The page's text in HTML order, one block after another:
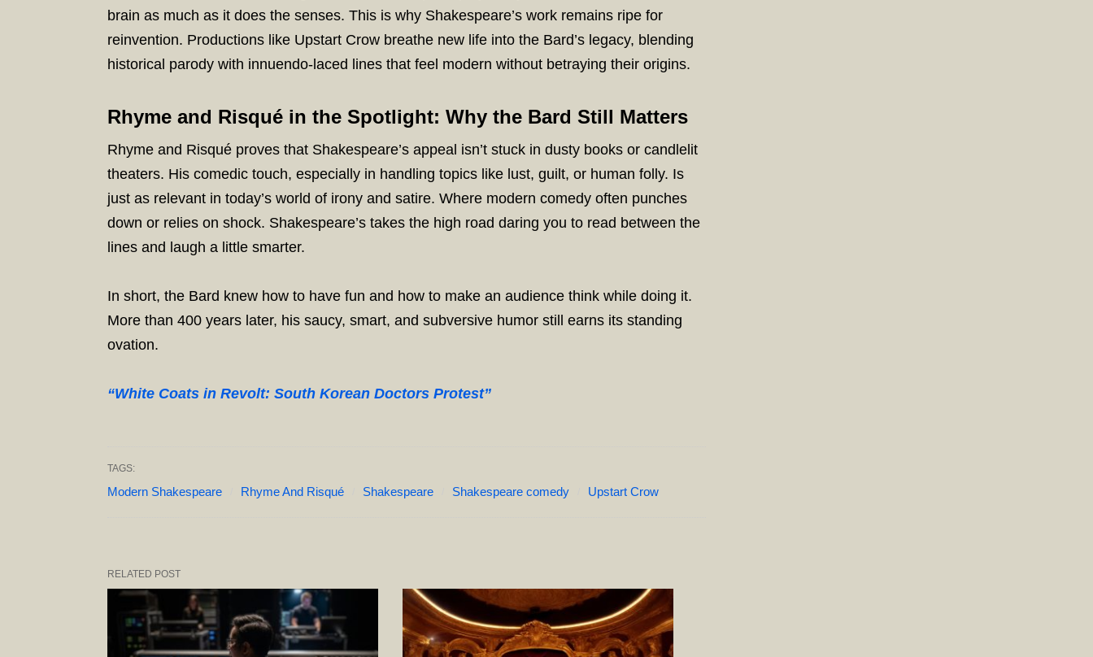
brain as much as it does the senses. This is why Shakespeare’s work remains ripe for
reinvention. Productions like Upstart Crow breathe new life into the Bard’s legacy, blending
historical parody with innuendo-laced lines that feel modern without betraying their origins.
Rhyme and Risqué in the Spotlight: Why the Bard Still Matters
Rhyme and Risqué proves that Shakespeare’s appeal isn’t stuck in dusty books or candlelit
theaters. His comedic touch, especially in handling topics like lust, guilt, or human folly. Is
just as relevant in today’s world of irony and satire. Where modern comedy often punches
down or relies on shock. Shakespeare’s takes the high road daring you to read between the
lines and laugh a little smarter.
In short, the Bard knew how to have fun and how to make an audience think while doing it.
More than 400 years later, his saucy, smart, and subversive humor still earns its standing
ovation.
“White Coats in Revolt: South Korean Doctors Protest”
TAGS:
Modern Shakespeare Rhyme And Risqué Shakespeare Shakespeare comedy Upstart Crow
RELATED POST